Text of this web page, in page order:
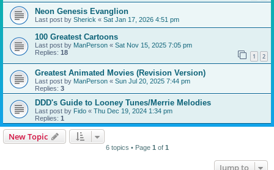
Neon Genesis Evanglion
Last post by Sherick « Sat Jan 17, 2026 4:51 pm
100 Greatest Cartoons
Last post by ManPerson « Sat Nov 15, 2025 7:05 pm
Replies: 18 1 2
Greatest Animated Movies (Revision Version)
Last post by ManPerson « Sun Jul 20, 2025 7:44 pm
Replies: 3
DDD's Guide to Looney Tunes/Merrie Melodies
Last post by Fido « Thu Dec 19, 2024 1:34 pm
Replies: 1
New Topic
6 topics • Page 1 of 1
Jump to